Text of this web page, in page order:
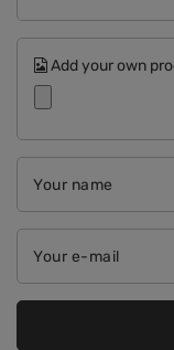
Add your own
Your name
Your e-mail